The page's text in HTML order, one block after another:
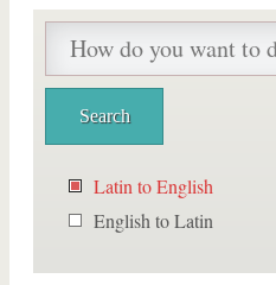
Latin to English
English to Latin